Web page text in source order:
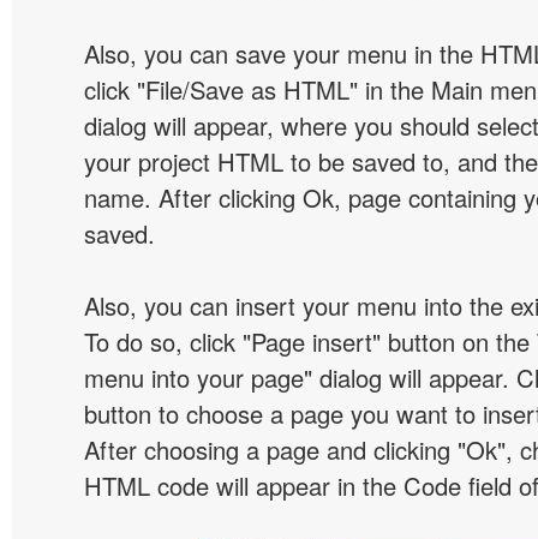
Also, you can save your menu in the
click "File/Save as HTML" in the Main
dialog will appear, where you should
your project HTML to be saved to, and
name. After clicking Ok, page containing
saved.
Also, you can insert your menu into the
To do so, click "Page insert" button on the
menu into your page" dialog will appear.
button to choose a page you want to
After choosing a page and clicking "Ok",
HTML code will appear in the Code field